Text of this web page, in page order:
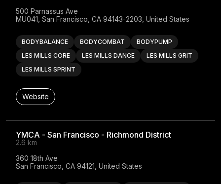
BODYBALANCE BODYCOMBAT
BODYPUMP
LES MILLS CORE
LES MILLS DANCE
LES MILLS GRIT
LES MILLS SPRINT
500 Parnassus Ave
MU041, San Francisco, CA 94143-2203, United States
Website
YMCA - San Francisco - Richmond District
360 18th Ave
San Francisco, CA 94121, United States
2.6 km